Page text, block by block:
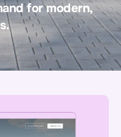
for modern,